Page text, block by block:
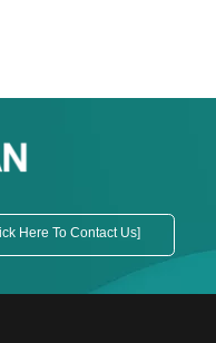
Here To Contact Us]